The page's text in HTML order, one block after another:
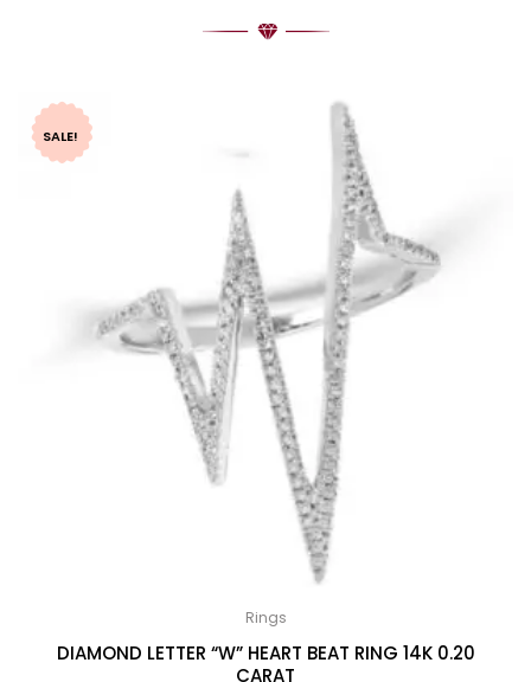
SALE!
Rings
DIAMOND LETTER “W” HEART BEAT RING 14K 0.20
CARAT